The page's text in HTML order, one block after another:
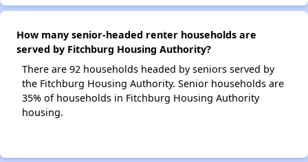
How many senior-headed renter households are
served by Fitchburg Housing Authority?
There are 92 households headed by seniors served by
the Fitchburg Housing Authority. Senior households are
35% of households in Fitchburg Housing Authority
housing.